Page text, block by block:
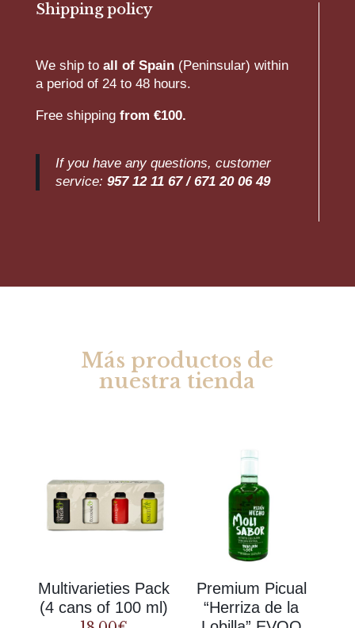
Shipping policy
We ship to all of Spain(Peninsular) within
a period of 24 to 48 hours.
Free shipping from €100.
If you have any questions, customer
service: 957 12 11 67 / 671 20 06 49
Más productos de
nuestra tienda
Multivarieties Pack
(4 cans of 100 ml)
Premium Picual
“Herriza de la